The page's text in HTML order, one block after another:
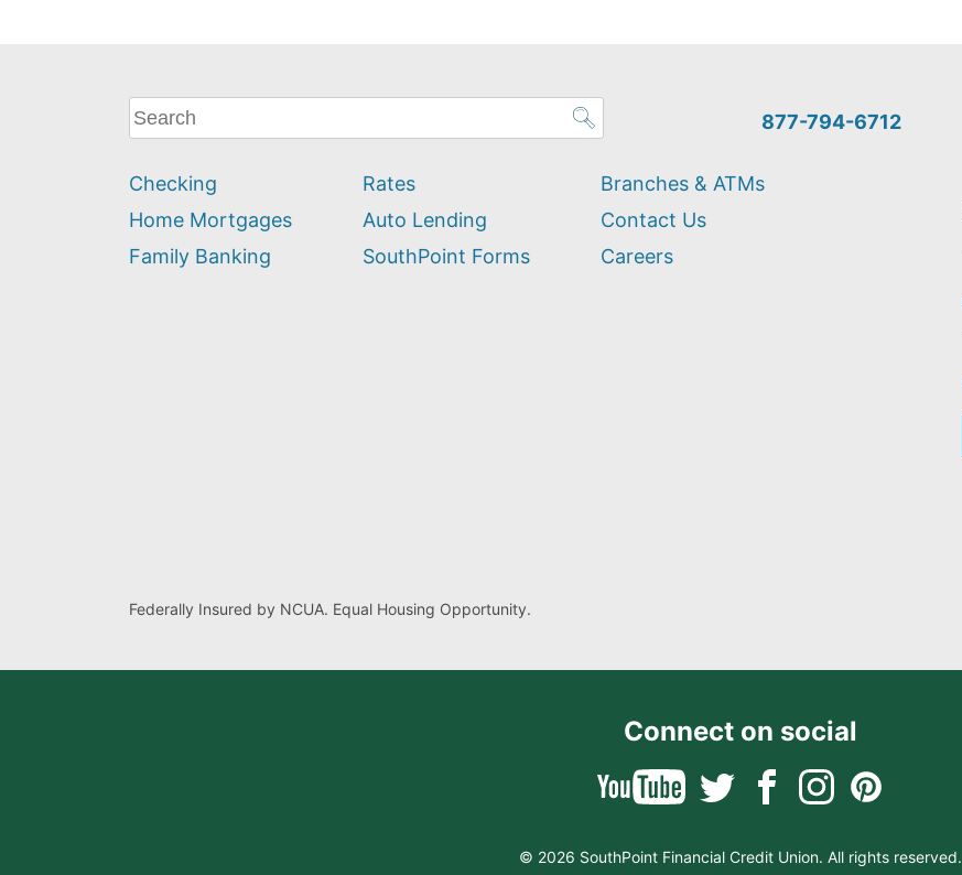
What
can
help
you
find?
877-794-6712
Checking
Home Mortgages
Family Banking
Rates
Auto Lending
SouthPoint Forms
Branches & ATMs
Contact Us
Careers
Federally Insured by NCUA. Equal Housing Opportunity.
Connect on social
© 2026 SouthPoint Financial Credit Union. All rights reserved.